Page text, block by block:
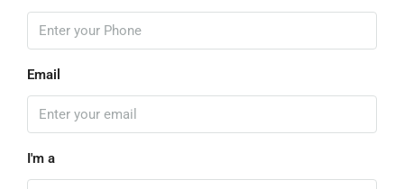
Email
I'm a